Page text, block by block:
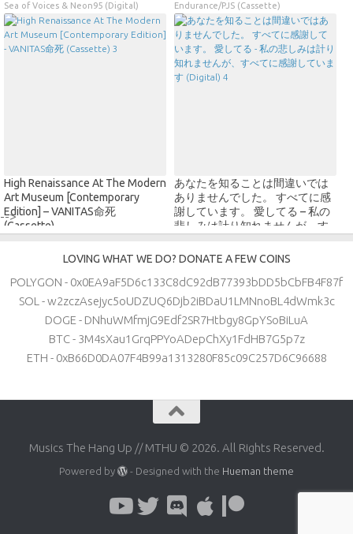
Sea of Voices & Neon95 (Digital) Endurance/PJS (Cassette)
High Renaissance At The Modern
Art Museum [Contemporary
Edition] – VANITAS命死
(Cassette)
あなたを知ることは間違いでは
ありませんでした。 すべてに感
謝しています。 愛してる – 私の
悲しみは計り知れませんが、す
-->
LOVING WHAT WE DO? DONATE A FEW COINS
POLYGON - 0x0EA9aF5D6c133C8dC92dB77393bDD5bCbFB4F87f
SOL - w2zczAsejyc5oUDZUQ6Djb2iBDaU1LMNnoBL4dWmk3c
DOGE - DNhuWMfmjG9Edf2SR7Htbgy8GpYSoBiLuA
BTC - 3M4sXau1GrqPPYoADepChXy1FdHB7G5p7z
ETH - 0xB66D0DA07F4B99a1313280F85c09C257D6C96688
Musics The Hang Up // MTHU © 2026. All Rights Reserved.
Powered by - Designed with the Hueman theme